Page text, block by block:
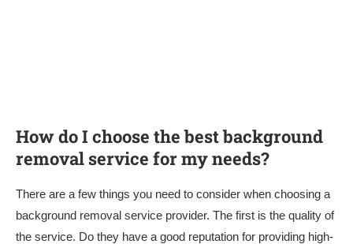
How do I choose the best background
removal service for my needs?
There are a few things you need to consider when choosing a
background removal service provider. The first is the quality of
the service. Do they have a good reputation for providing high-